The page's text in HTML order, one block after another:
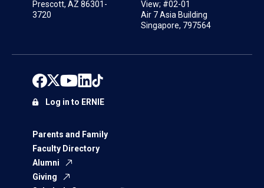
Prescott, AZ 86301-
3720
View; #02-01
Air 7 Asia Building
Singapore, 797564
Parents and Family
Faculty Directory
Alumni
Giving
Log in to ERNIE